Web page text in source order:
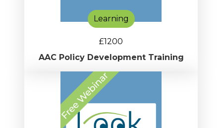
Learning
£1200
AAC Policy Development Training